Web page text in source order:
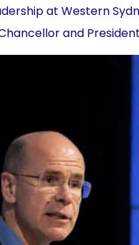
at Western
and